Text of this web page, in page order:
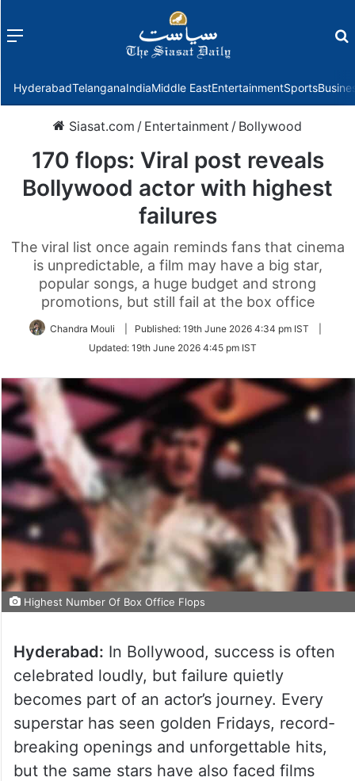
Menu
HyderabadTelanganaIndiaMiddle EastEntertainmentSports
Siasat.com / Entertainment / Bollywood
170 flops: Viral post reveals
Bollywood actor with highest
failures
The viral list once again reminds fans that cinema
is unpredictable, a film may have a big star,
popular songs, a huge budget and strong
promotions, but still fail at the box office
Chandra Mouli Published: 19th June 2026 4:34 pm IST
Updated: 19th June 2026 4:45 pm IST
Highest Number Of Box Office Flops
Hyderabad: In Bollywood, success is often
celebrated loudly, but failure quietly
becomes part of an actor’s journey. Every
superstar has seen golden Fridays, record-
breaking openings and unforgettable hits,
but the same stars have also faced films